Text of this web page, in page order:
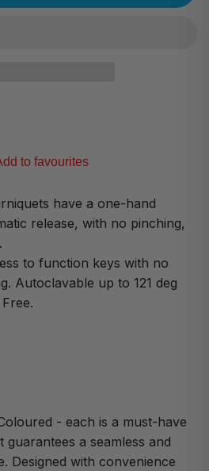
to favourites
have a one-hand
release, with no pinching,
to function keys with no
Autoclavable up to 121 deg
- each is a must-have
guarantees a seamless and
Designed with convenience